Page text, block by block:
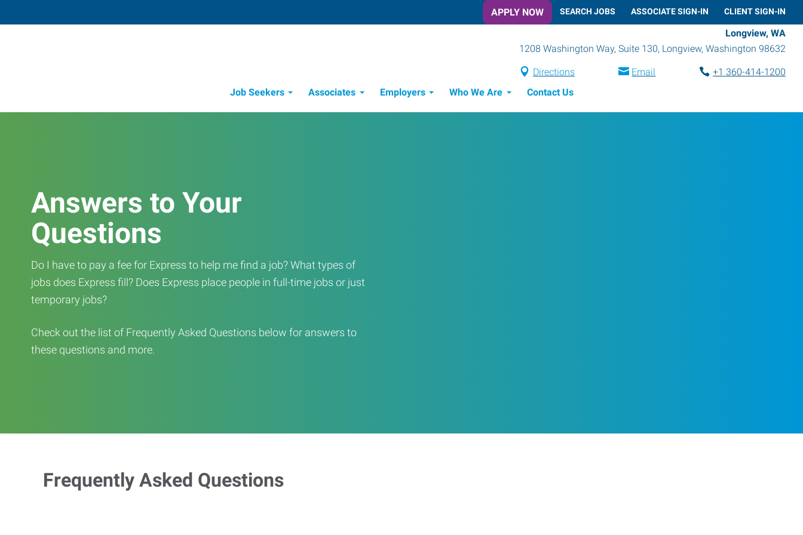
APPLY NOW SEARCH JOBS ASSOCIATE SIGN-IN CLIENT SIGN-IN
Longview, WA
1208 Washington Way, Suite 130, Longview, Washington 98632
Directions Email
+1 360-414-1200
Job Seekers
Associates Employers Who We Are Contact Us
Answers to Your
Questions
Do I have to pay a fee for Express to help me find a job? What types of
jobs does Express fill? Does Express place people in full-time jobs or just
temporary jobs?
Check out the list of Frequently Asked Questions below for answers to
these questions and more.
Frequently Asked Questions